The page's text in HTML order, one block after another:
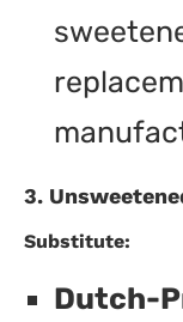
3.
Substitute:
Dutch-